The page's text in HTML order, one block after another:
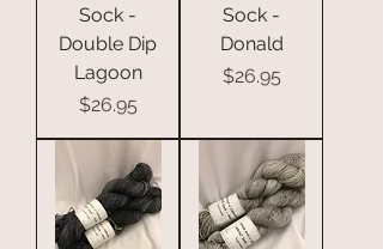
Sock -
Double Dip
Lagoon
Price
$26.95
Sock -
Donald
Price
$26.95